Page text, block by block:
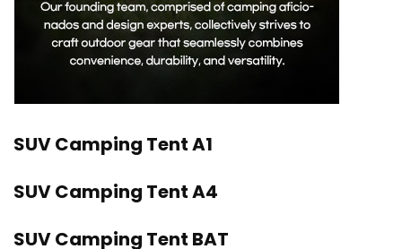
SUV Camping Tent A1
SUV Camping Tent A4
SUV Camping Tent BAT